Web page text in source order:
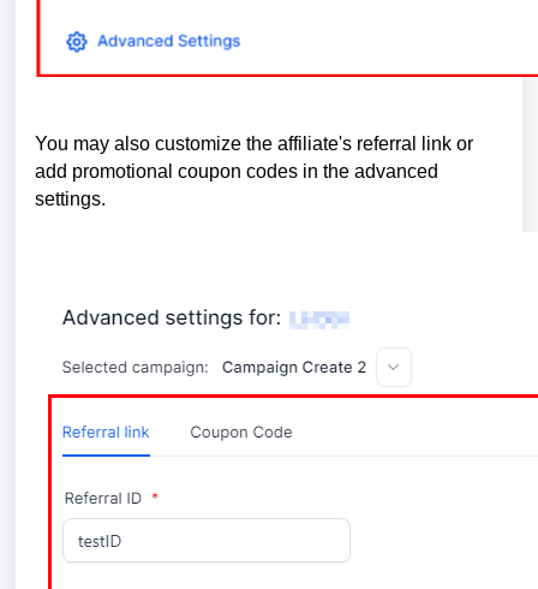
You may also customize the affiliate's referral link or
add promotional coupon codes in the advanced
settings.